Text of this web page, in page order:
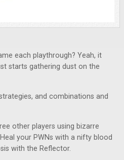
each playthrough? Yeah, it
starts gathering dust on the
and combinations and
other players using bizarre
your PWNs with a nifty blood
with the Reflector.